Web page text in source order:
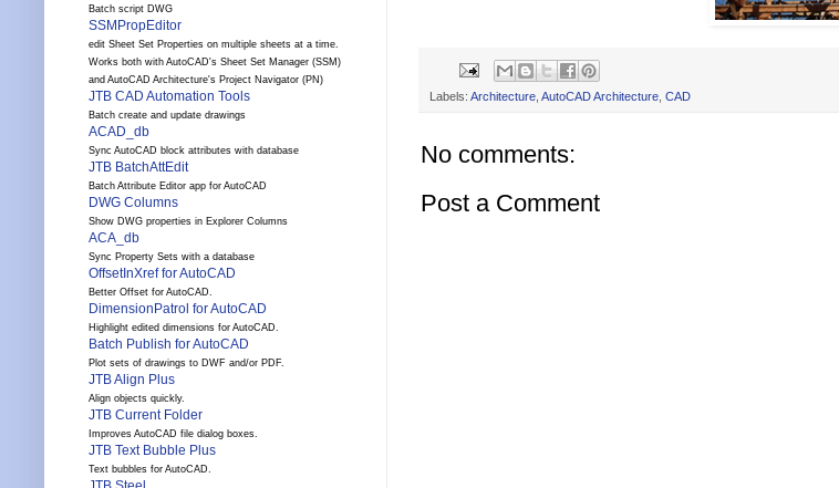
Labels: Architecture AutoCAD Architecture CAD
No comments:
Post a Comment
Batch script DWG
SSMPropEditor
edit Sheet Set Properties on multiple sheets at a time.
Works both with AutoCAD's Sheet Set Manager (SSM)
and AutoCAD Architecture's Project Navigator (PN)
JTB CAD Automation Tools
Batch create and update drawings
ACAD_db
Sync AutoCAD block attributes with database
JTB BatchAttEdit
Batch Attribute Editor app for AutoCAD
DWG Columns
Show DWG properties in Explorer Columns
ACA_db
Sync Property Sets with a database
OffsetInXref for AutoCAD
Better Offset for AutoCAD.
DimensionPatrol for AutoCAD
Highlight edited dimensions for AutoCAD.
Batch Publish for AutoCAD
Plot sets of drawings to DWF and/or PDF.
JTB Align Plus
Align objects quickly.
JTB Current Folder
Improves AutoCAD file dialog boxes.
JTB Text Bubble Plus
Text bubbles for AutoCAD.